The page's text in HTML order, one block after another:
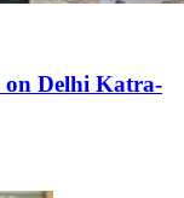
on Delhi Katra-